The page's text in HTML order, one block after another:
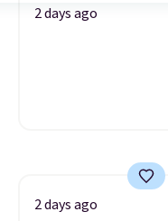
2 days ago
2 days ago